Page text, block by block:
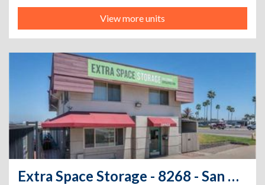
View more units
Extra Space Storage - 8268 - San Diego - 6360 Miramar Rd